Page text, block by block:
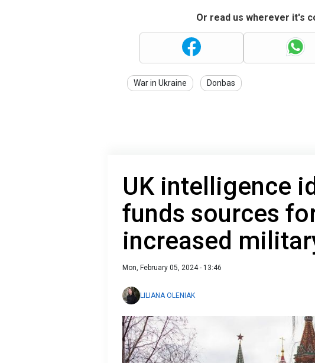
Or read us wherever it's
War in Ukraine Donbas
UK intelligence
funds sources
increased
Mon, February 05, 2024 - 13:46
LILIANA OLENIAK